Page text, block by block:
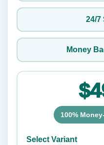
24/7
Money
100%
Select Variant